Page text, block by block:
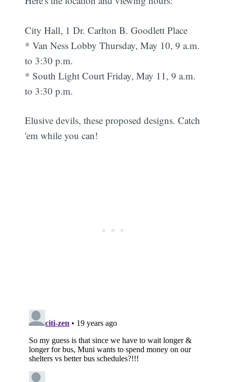
City Hall, 1 Dr. Carlton B. Goodlett Place
* Van Ness Lobby Thursday, May 10, 9 a.m.
to 3:30 p.m.
* South Light Court Friday, May 11, 9 a.m.
to 3:30 p.m.
Elusive devils, these proposed designs. Catch
'em while you can!